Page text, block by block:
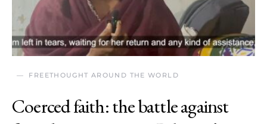
FREETHOUGHT AROUND THE WORLD
Coerced faith: the battle against